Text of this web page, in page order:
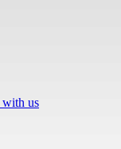
with us